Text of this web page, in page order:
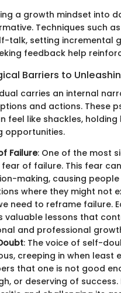
a growth mindset into
Techniques such
talk, setting incremental
feedback help
Barriers to
carries an internal
and actions. These
feel like shackles,
opportunities.
Failure: One of the most
fear of failure. This fear
making, causing
where they might not
need to reframe failure.
valuable lessons that
and professional
: The voice of self-
creeping in when least
that one is not good
or deserving of success.